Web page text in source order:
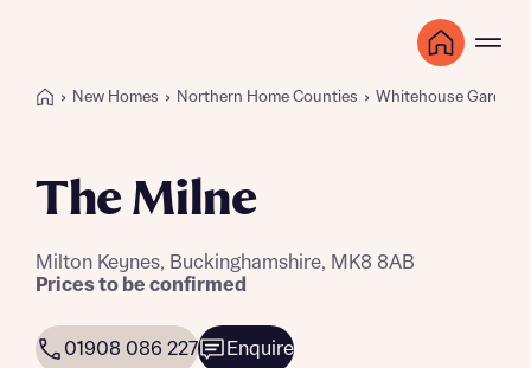
New Homes Northern Home Counties Whitehouse Gardens
The Milne
Milton Keynes, Buckinghamshire, MK8 8AB
Prices to be confirmed
01908 086 227 Enquire